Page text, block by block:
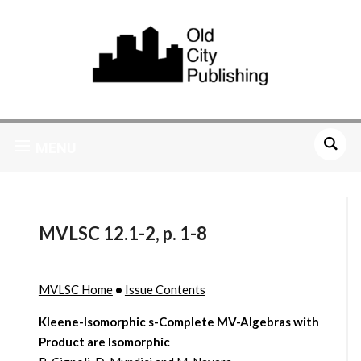
MVLSC 12.1-2, p. 1-8
MVLSC Home• Issue Contents
Kleene-Isomorphic s-Complete MV-Algebras with
Product are Isomorphic